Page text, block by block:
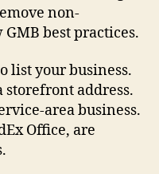
non-
best practices.
list your business.
storefront address.
area business.
Office, are